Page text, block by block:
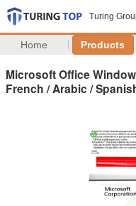
Turing
Home Products
Microsoft Office
French / Arabic /